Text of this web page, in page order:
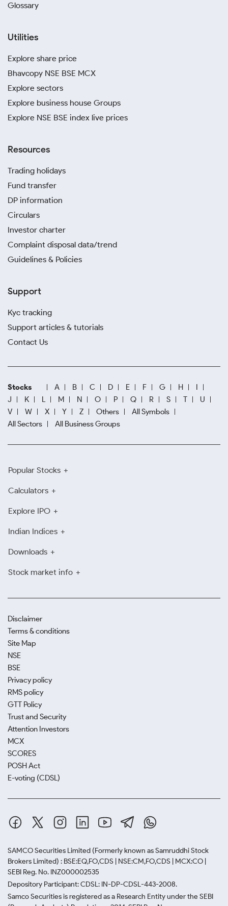
Glossary
Utilities
Explore share price
Bhavcopy NSE BSE MCX
Explore sectors
Explore business house Groups
Explore NSE BSE index live prices
Resources
Trading holidays
Fund transfer
DP information
Circulars
Investor charter
Complaint disposal data/trend
Guidelines & Policies
Support
Kyc tracking
Support articles & tutorials
Contact Us
Stocks A B C D E F G H
I
J
K L M N O P Q R S T
U
V
W X Y Z Others
All Symbols
All Sectors
All Business Groups
Popular Stocks
Calculators
Explore IPO
Indian Indices
Downloads
Stock market info
Disclaimer
Terms & conditions
Site Map
NSE
BSE
Privacy policy
RMS policy
GTT Policy
Trust and Security
Attention Investors
MCX
SCORES
POSH Act
E-voting (CDSL)
SAMCO Securities Limited (Formerly known as Samruddhi Stock
Brokers Limited) : BSE:EQ,FO,CDS | NSE:CM,FO,CDS | MCX:CO |
SEBI Reg. No. INZ000002535
Depository Participant: CDSL: IN-DP-CDSL-443-2008.
Samco Securities is registered as a Research Entity under the SEBI